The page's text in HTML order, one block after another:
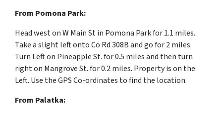
From Pomona Park:
Head west on W Main St in Pomona Park for 1.1 miles.
Take a slight left onto Co Rd 308B and go for 2 miles.
Turn Left on Pineapple St. for 0.5 miles and then turn
right on Mangrove St. for 0.2 miles. Property is on the
Left. Use the GPS Co-ordinates to find the location.
From Palatka: